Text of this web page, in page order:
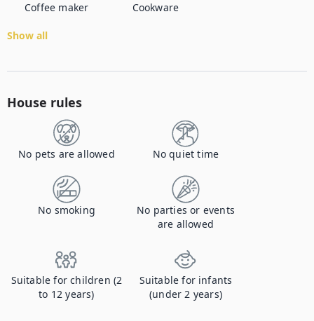
Coffee maker Cookware
Show all
House rules
No pets are allowed No quiet time
No smoking
No parties or events
are allowed
Suitable for children (2
to 12 years)
Suitable for infants
(under 2 years)